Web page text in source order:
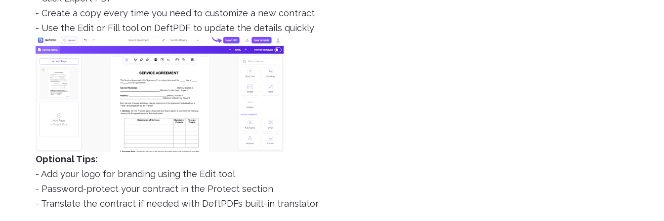
- Create a copy every time you need to customize a new contract
- Use the Edit or Fill tool on DeftPDF to update the details quickly
Optional Tips:
- Add your logo for branding using the Edit tool
- Password-protect your contract in the Protect section
- Translate the contract if needed with DeftPDFs built-in translator